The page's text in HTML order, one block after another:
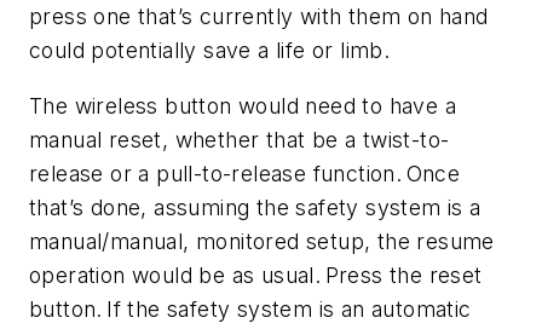
press one that’s currently with them on hand
could potentially save a life or limb.
The wireless button would need to have a
manual reset, whether that be a twist-to-
release or a pull-to-release function. Once
that’s done, assuming the safety system is a
manual/manual, monitored setup, the resume
operation would be as usual. Press the reset
button. If the safety system is an automatic